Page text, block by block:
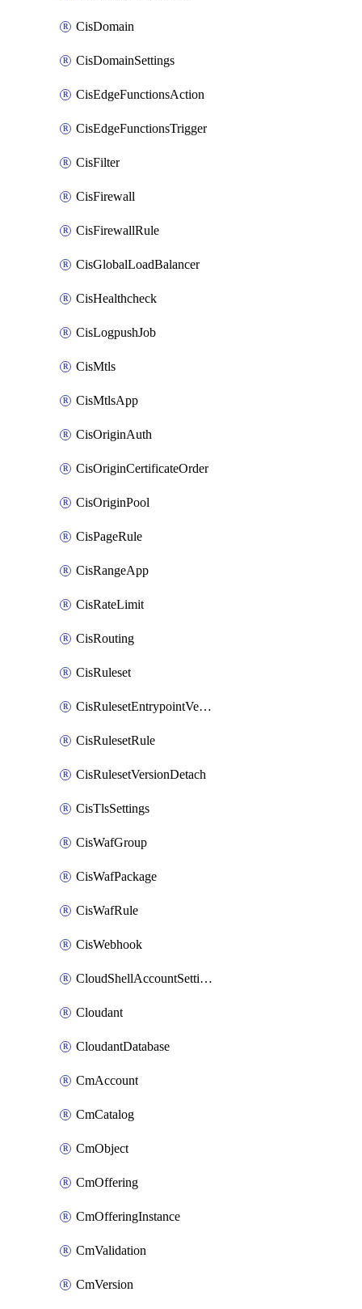
CisDomain
CisDomainSettings
CisEdgeFunctionsAction
CisEdgeFunctionsTrigger
CisFilter
CisFirewall
CisFirewallRule
CisGlobalLoadBalancer
CisHealthcheck
CisLogpushJob
CisMtls
CisMtlsApp
CisOriginAuth
CisOriginCertificateOrder
CisOriginPool
CisPageRule
CisRangeApp
CisRateLimit
CisRouting
CisRuleset
CisRulesetEntrypointVersion
CisRulesetRule
CisRulesetVersionDetach
CisTlsSettings
CisWafGroup
CisWafPackage
CisWafRule
CisWebhook
CloudShellAccountSettings
Cloudant
CloudantDatabase
CmAccount
CmCatalog
CmObject
CmOffering
CmOfferingInstance
CmValidation
CmVersion